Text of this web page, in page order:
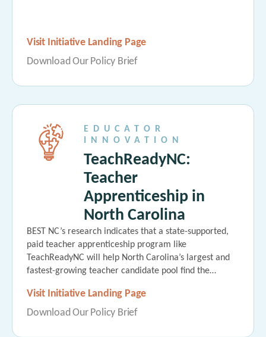
Visit Initiative Landing Page
Download Our Policy Brief
EDUCATOR
INNOVATION
TeachReadyNC:
Teacher
Apprenticeship in
North Carolina
BEST NC’s research indicates that a state-supported,
paid teacher apprenticeship program like
TeachReadyNC will help North Carolina’s largest and
fastest-growing teacher candidate pool find the…
Visit Initiative Landing Page
Download Our Policy Brief